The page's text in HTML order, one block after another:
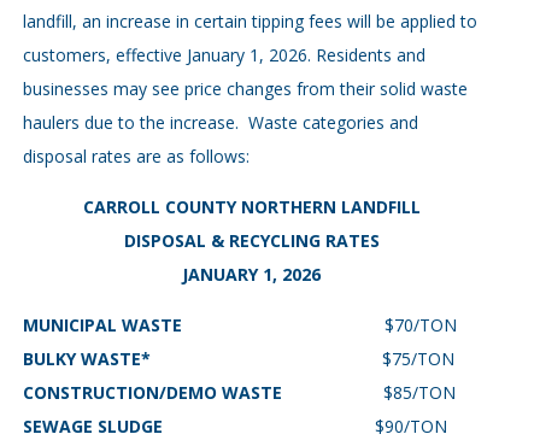
landfill, an increase in certain tipping fees will be applied to
customers, effective January 1, 2026. Residents and
businesses may see price changes from their solid waste
haulers due to the increase. Waste categories and
disposal rates are as follows:
CARROLL COUNTY NORTHERN LANDFILL
DISPOSAL & RECYCLING RATES
JANUARY 1, 2026
MUNICIPAL WASTE $70/TON
BULKY WASTE*
$75/TON
CONSTRUCTION/DEMO WASTE $85/TON
SEWAGE SLUDGE $90/TON